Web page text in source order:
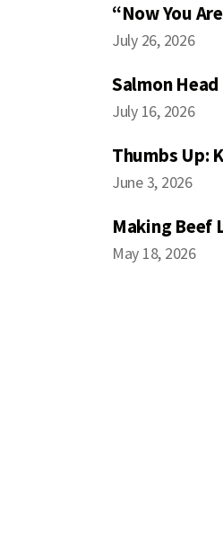
“Now You
July 26, 2026
Salmon
July 16, 2026
Thumbs Up:
June 3, 2026
Making Beef
May 18, 2026